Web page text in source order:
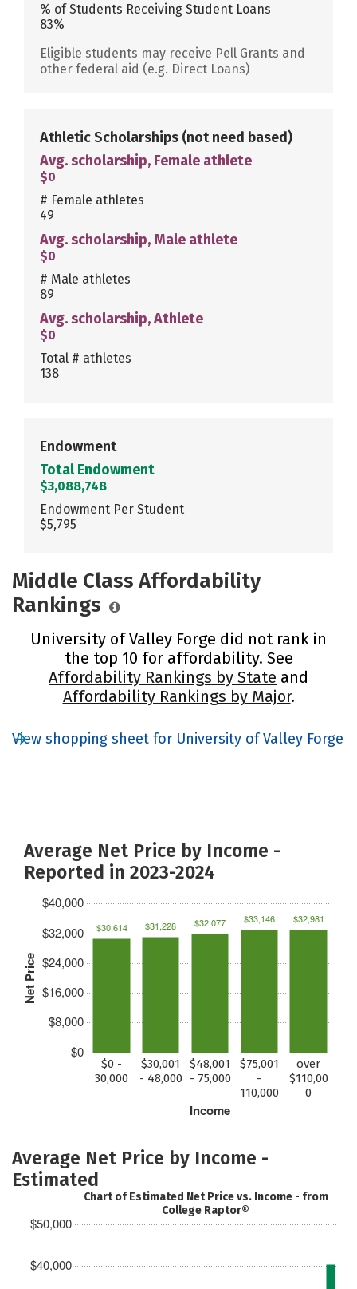
% of Students Receiving Student Loans
83%
Eligible students may receive Pell Grants and
other federal aid (e.g. Direct Loans)
Athletic Scholarships (not need based)
Avg. scholarship, Female athlete
$0
# Female athletes
49
Avg. scholarship, Male athlete
$0
# Male athletes
89
Avg. scholarship, Athlete
$0
Total # athletes
138
Endowment
Total Endowment
$3,088,748
Endowment Per Student
$5,795
Middle Class Affordability
Rankings
University of Valley Forge did not rank in
the top 10 for affordability. See
Affordability Rankings by State and
Affordability Rankings by Major.
View shopping sheet for University of Valley Forge
Average Net Price by Income -
Reported in 2023-2024
Net Price
$0
$8,000
$16,000
$24,000
$32,000
$40,000
Income
$0 -
30,000
$30,001
- 48,000
$48,001
- 75,000
$75,001
-
110,000
over
$110,00
0
$30,614 $31,228 $32,077 $33,146 $32,981
Average Net Price by Income -
Estimated
$40,000
$50,000
Chart of Estimated Net Price vs. Income - from
College Raptor®